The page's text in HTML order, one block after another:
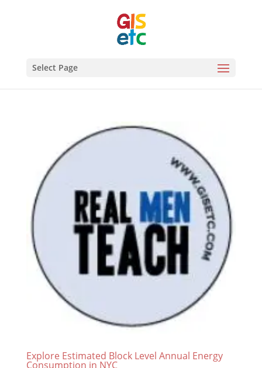
Select Page
Explore Estimated Block Level Annual Energy
Consumption in NYC